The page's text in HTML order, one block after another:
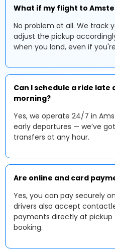
What if my flight to
No problem at all. We track
adjust the pickup
when you land, even if
Can I schedule a ride
morning?
Yes, we operate 24/7 in
early departures — we’ve
transfers at any hour.
Are online and card
Yes, you can pay securely
drivers also accept
payments directly at
booking.